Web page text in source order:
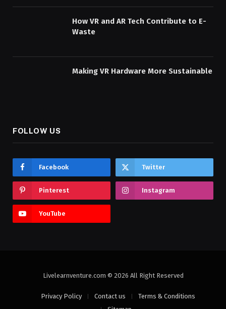
How VR and AR Tech Contribute to E-
Waste
Making VR Hardware More Sustainable
FOLLOW US
Facebook Twitter
Pinterest Instagram
YouTube
Livelearnventure.com © 2026 All Right Reserved
Privacy Policy Contact us
Terms & Conditions